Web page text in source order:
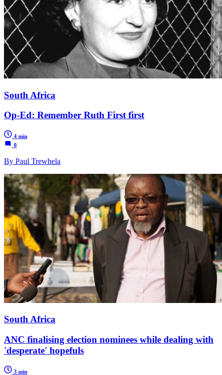
South Africa
Op-Ed: Remember Ruth First first
4 min
0
By Paul Trewhela
South Africa
ANC finalising election nominees while dealing with
'desperate' hopefuls
3 min